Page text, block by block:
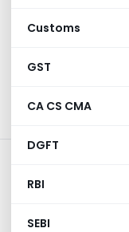
Customs
GST
CA CS CMA
DGFT
RBI
SEBI